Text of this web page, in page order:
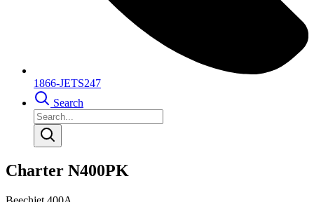
1866-JETS247
Search
Charter N400PK